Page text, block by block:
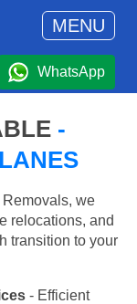
MENU
WhatsApp
-
Removals, we
relocations, and
transition to your
- Efficient